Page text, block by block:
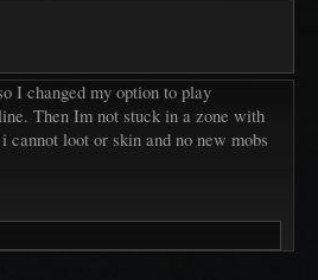
I changed my option to play
Then Im not stuck in a zone with
cannot loot or skin and no new mobs